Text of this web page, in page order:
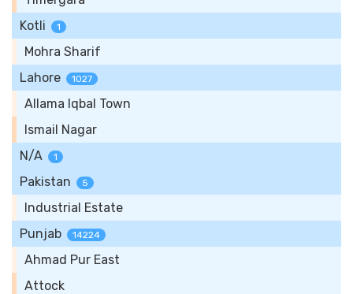
Kotli
1
Mohra Sharif
Lahore
1027
Allama Iqbal Town
Ismail Nagar
N/A
1
Pakistan 5
Industrial Estate
Punjab
14224
Ahmad Pur East
Attock